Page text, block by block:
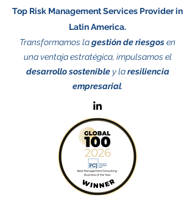
Top Risk Management Services Provider in
Latin America.
Transformamos lagestión de riesgosen
una ventaja estratégica, impulsamos el
desarrollo sostenibley laresiliencia
empresarial.